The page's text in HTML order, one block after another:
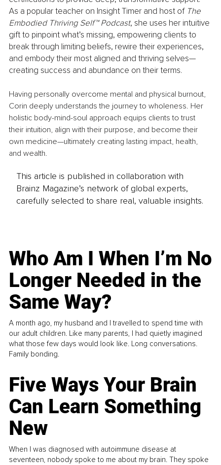
As a popular teacher on Insight Timer and host of The
Embodied Thriving Self™ Podcast, she uses her intuitive
gift to pinpoint what’s missing, empowering clients to
break through limiting beliefs, rewire their experiences,
and embody their most aligned and thriving selves—
creating success and abundance on their terms.
Having personally overcome mental and physical burnout,
Corin deeply understands the journey to wholeness. Her
holistic body-mind-soul approach equips clients to trust
their intuition, align with their purpose, and become their
own medicine—ultimately creating lasting impact, health,
and wealth.
This article is published in collaboration with
Brainz Magazine’s network of global experts,
carefully selected to share real, valuable insights.
Who Am I When I’m No
Longer Needed in the
Same Way?
A month ago, my husband and I travelled to spend time with
our adult children. Like many parents, I had quietly imagined
what those few days would look like. Long conversations.
Family bonding.
Five Ways Your Brain
Can Learn Something
New
When I was diagnosed with autoimmune disease at
seventeen, nobody spoke to me about my brain. They spoke